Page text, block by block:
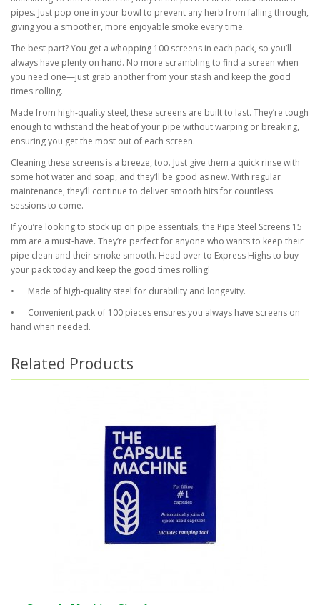
pipes. Just pop one in your bowl to prevent any herb from falling through,
giving you a smoother, more enjoyable smoke every time.
The best part? You get a whopping 100 screens in each pack, so you’ll
always have plenty on hand. No more scrambling to find a screen when
you need one—just grab another from your stash and keep the good
times rolling.
Made from high-quality steel, these screens are built to last. They’re tough
enough to withstand the heat of your pipe without warping or breaking,
ensuring you get the most out of each screen.
Cleaning these screens is a breeze, too. Just give them a quick rinse with
some hot water and soap, and they’ll be good as new. With regular
maintenance, they’ll continue to deliver smooth hits for countless
sessions to come.
If you’re looking to stock up on pipe essentials, the Pipe Steel Screens 15
mm are a must-have. They’re perfect for anyone who wants to keep their
pipe clean and their smoke smooth. Head over to Express Highs to buy
your pack today and keep the good times rolling!
•
Made of high-quality steel for durability and longevity.
•
Convenient pack of 100 pieces ensures you always have screens on
hand when needed.
Related Products